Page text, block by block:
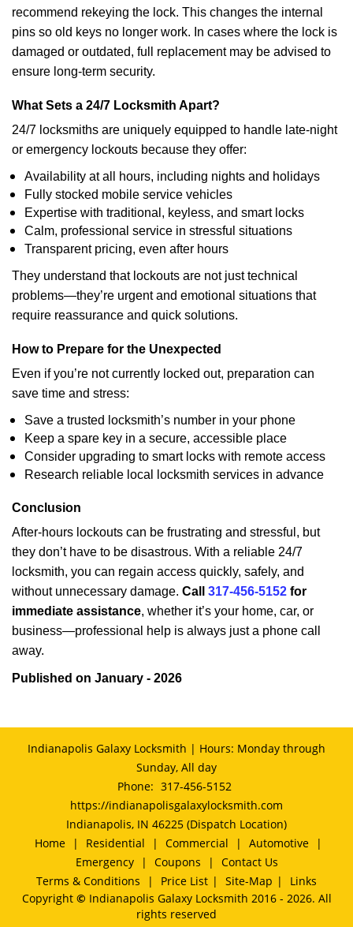
recommend rekeying the lock. This changes the internal
pins so old keys no longer work. In cases where the lock is
damaged or outdated, full replacement may be advised to
ensure long-term security.
What Sets a 24/7 Locksmith Apart?
24/7 locksmiths are uniquely equipped to handle late-night
or emergency lockouts because they offer:
Availability at all hours, including nights and holidays
Fully stocked mobile service vehicles
Expertise with traditional, keyless, and smart locks
Calm, professional service in stressful situations
Transparent pricing, even after hours
They understand that lockouts are not just technical
problems—they’re urgent and emotional situations that
require reassurance and quick solutions.
How to Prepare for the Unexpected
Even if you’re not currently locked out, preparation can
save time and stress:
Save a trusted locksmith’s number in your phone
Keep a spare key in a secure, accessible place
Consider upgrading to smart locks with remote access
Research reliable local locksmith services in advance
Conclusion
After-hours lockouts can be frustrating and stressful, but
they don’t have to be disastrous. With a reliable 24/7
locksmith, you can regain access quickly, safely, and
without unnecessary damage. Call 317-456-5152 for
immediate assistance, whether it’s your home, car, or
business—professional help is always just a phone call
away.
Published on January - 2026
Indianapolis Galaxy Locksmith | Hours: Monday through
Sunday, All day
Phone: 317-456-5152
https://indianapolisgalaxylocksmith.com
Indianapolis, IN 46225 (Dispatch Location)
Home
| Residential | Commercial | Automotive
|
Emergency
| Coupons |
Contact Us
Terms & Conditions
| Price List | Site-Map |
Links
Copyright © Indianapolis Galaxy Locksmith 2016 - 2026. All
rights reserved